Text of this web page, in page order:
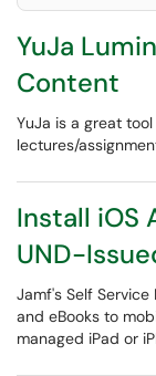
YuJa
Content
YuJa is a great
lectures/
Install iOS
UND-
​​​​​​​Jamf's Self
and eBooks to
managed iPad or